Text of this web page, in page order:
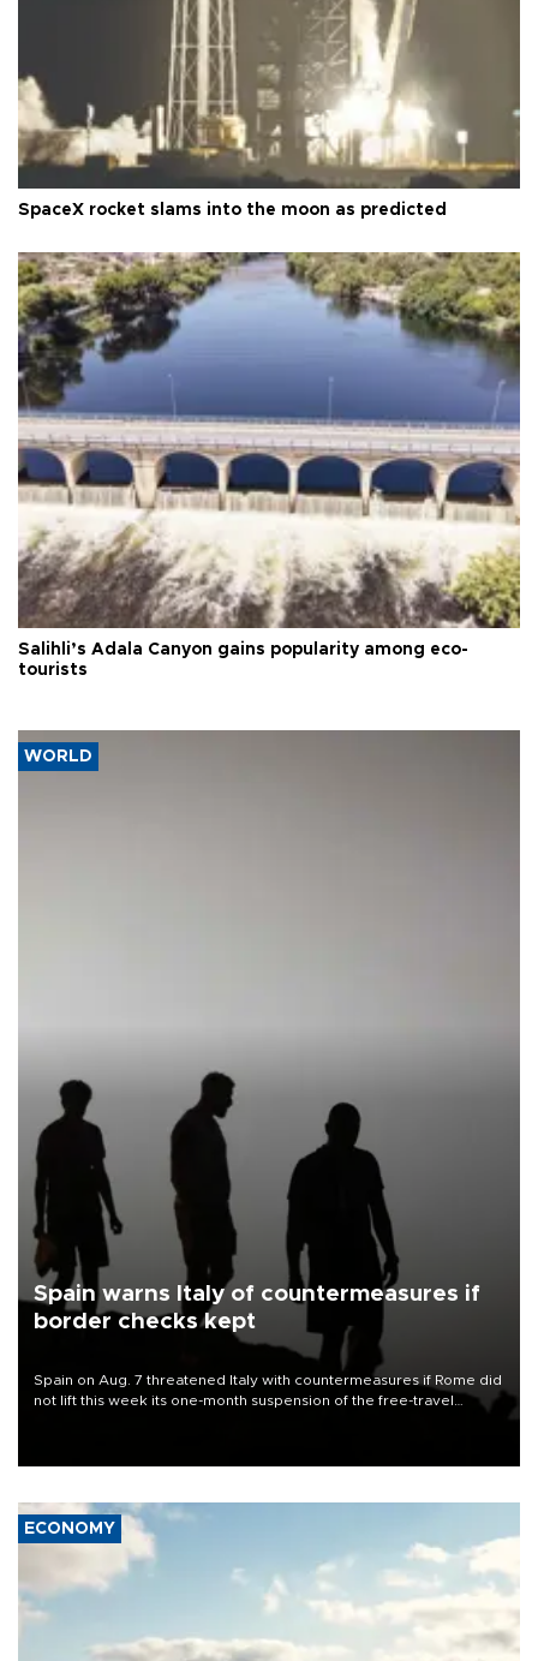
SpaceX rocket slams into the moon as predicted
Salihli’s Adala Canyon gains popularity among eco-
tourists
WORLD
Spain warns Italy of countermeasures if
border checks kept
Spain on Aug. 7 threatened Italy with countermeasures if Rome did
not lift this week its one-month suspension of the free-travel
ECONOMY